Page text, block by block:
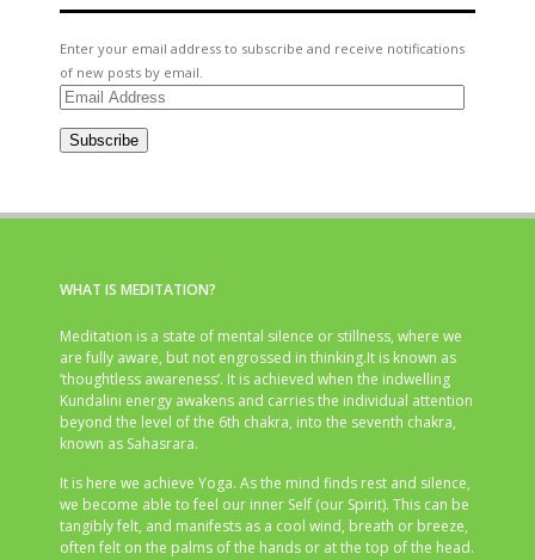
Enter your email address to subscribe and receive notifications
of new posts by email.
Email
Subscribe
WHAT IS MEDITATION?
Meditation is a state of mental silence or stillness, where we
are fully aware, but not engrossed in thinking.It is known as
‘thoughtless awareness’. It is achieved when the indwelling
Kundalini energy awakens and carries the individual attention
beyond the level of the 6th chakra, into the seventh chakra,
known as Sahasrara.
It is here we achieve Yoga. As the mind finds rest and silence,
we become able to feel our inner Self (our Spirit). This can be
tangibly felt, and manifests as a cool wind, breath or breeze,
often felt on the palms of the hands or at the top of the head.